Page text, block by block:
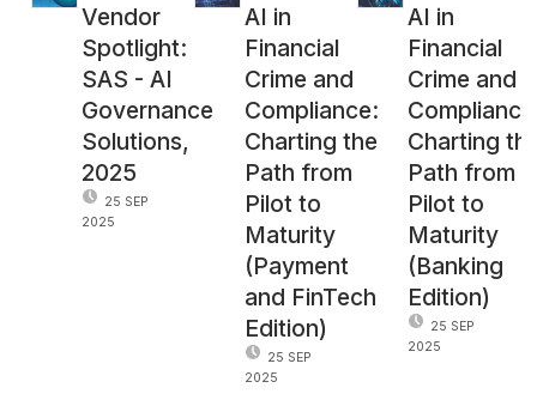
Vendor
Spotlight:
SAS - AI
Governance
Solutions,
2025
25 SEP
2025
AI in
Financial
Crime and
Compliance:
Charting the
Path from
Pilot to
Maturity
(Payment
and FinTech
Edition)
25 SEP
2025
AI in
Financial
Crime and
Charting
Path from
Pilot to
Maturity
(Banking
Edition)
25 SEP
2025